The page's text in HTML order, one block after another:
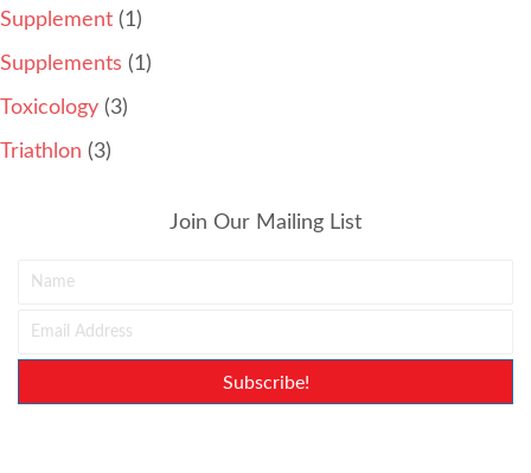
Supplement (1)
Supplements (1)
Toxicology (3)
Triathlon (3)
Join Our Mailing List
Subscribe!